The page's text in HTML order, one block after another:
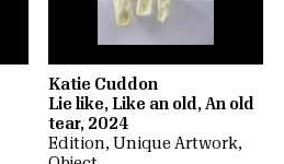
Katie Cuddon
Lie like, Like an old, An old
tear, 2024
Edition
Unique Artwork